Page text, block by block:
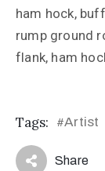
ham hock,
rump ground
flank, ham
Tags: #Artist
Share